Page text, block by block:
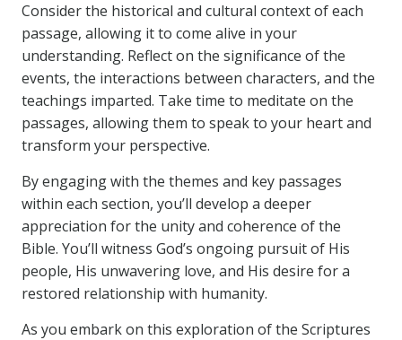
Consider the historical and cultural context of each
passage, allowing it to come alive in your
understanding. Reflect on the significance of the
events, the interactions between characters, and the
teachings imparted. Take time to meditate on the
passages, allowing them to speak to your heart and
transform your perspective.
By engaging with the themes and key passages
within each section, you’ll develop a deeper
appreciation for the unity and coherence of the
Bible. You’ll witness God’s ongoing pursuit of His
people, His unwavering love, and His desire for a
restored relationship with humanity.
As you embark on this exploration of the Scriptures